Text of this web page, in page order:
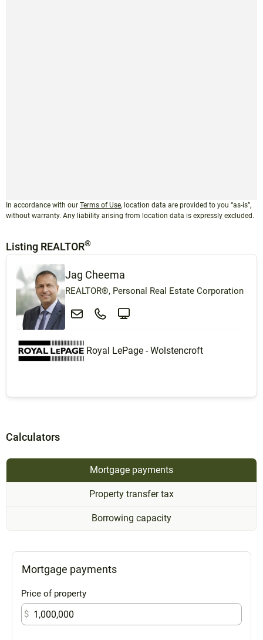
In accordance with our Terms of Use, location data are provided to you “as-is”,
without warranty. Any liability arising from location data is expressly excluded.
Listing REALTOR®
Jag Cheema
REALTOR®, Personal Real Estate Corporation
Royal LePage - Wolstencroft
Calculators
Mortgage payments
Property transfer tax
Borrowing capacity
Mortgage payments
Price of property
$